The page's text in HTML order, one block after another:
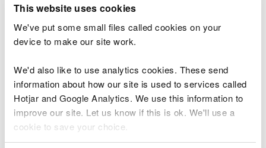
This website uses cookies
We've put some small files called cookies on your
device to make our site work.
We'd also like to use analytics cookies. These send
information about how our site is used to services called
Hotjar and Google Analytics. We use this information to
improve our site. Let us know if this is ok. We'll use a
cookie to save your choice.
This was in complete contrast to all the other
sphagnums around it (see pic).